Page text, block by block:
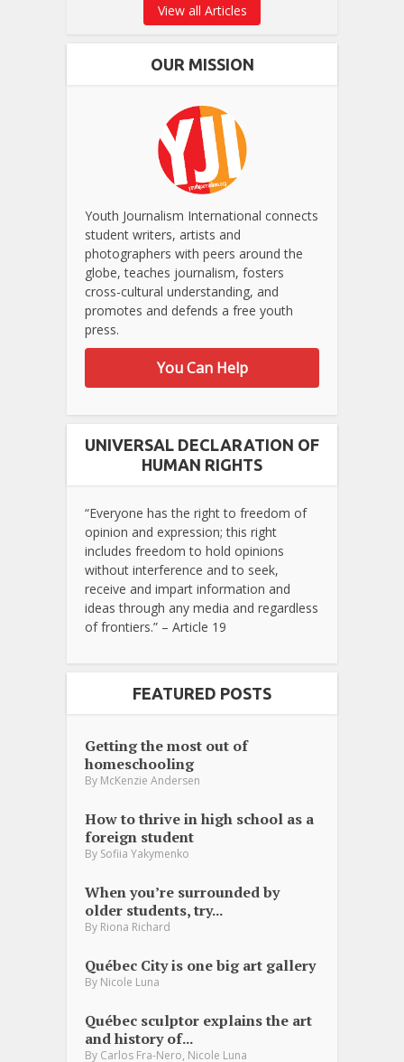
View all Articles
OUR MISSION
Youth Journalism International connects
student writers, artists and
photographers with peers around the
globe, teaches journalism, fosters
cross-cultural understanding, and
promotes and defends a free youth
press.
You Can Help
UNIVERSAL DECLARATION OF
HUMAN RIGHTS
“Everyone has the right to freedom of
opinion and expression; this right
includes freedom to hold opinions
without interference and to seek,
receive and impart information and
ideas through any media and regardless
of frontiers.” – Article 19
FEATURED POSTS
Getting the most out of
homeschooling
By McKenzie Andersen
How to thrive in high school as a
foreign student
By Sofiia Yakymenko
When you’re surrounded by
older students, try...
By Riona Richard
Québec City is one big art gallery
By Nicole Luna
Québec sculptor explains the art
and history of...
By Carlos Fra-Nero, Nicole Luna